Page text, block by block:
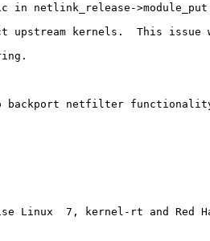
netlink_release-
kernels.  This issue
backport netfilter
7, kernel-rt and Red